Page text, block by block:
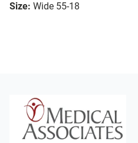
Size: Wide 55-18